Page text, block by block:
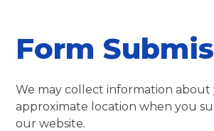
Form
We may collect information about
approximate location when you
our website.